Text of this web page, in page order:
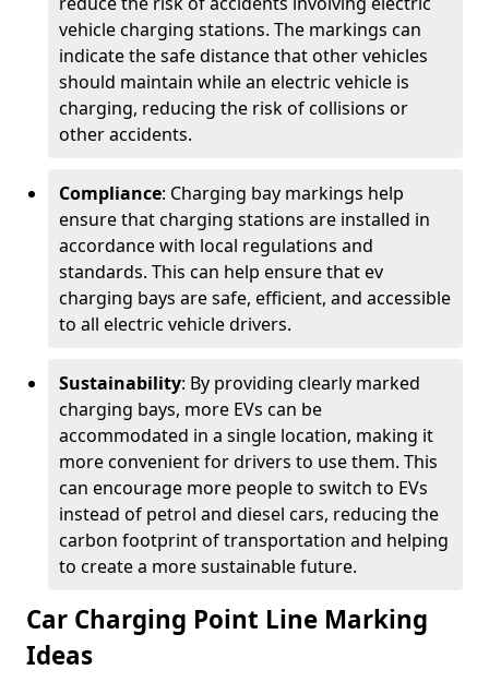
vehicle charging stations. The markings can
indicate the safe distance that other vehicles
should maintain while an electric vehicle is
charging, reducing the risk of collisions or
other accidents.
Compliance: Charging bay markings help
ensure that charging stations are installed in
accordance with local regulations and
standards. This can help ensure that ev
charging bays are safe, efficient, and accessible
to all electric vehicle drivers.
Sustainability: By providing clearly marked
charging bays, more EVs can be
accommodated in a single location, making it
more convenient for drivers to use them. This
can encourage more people to switch to EVs
instead of petrol and diesel cars, reducing the
carbon footprint of transportation and helping
to create a more sustainable future.
Car Charging Point Line Marking
Ideas